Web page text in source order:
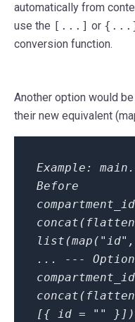
automatically from
use the [...] or
conversion function.
Another option would
their new equivalent
Example:
Before
...
---
[{ id = "" }])